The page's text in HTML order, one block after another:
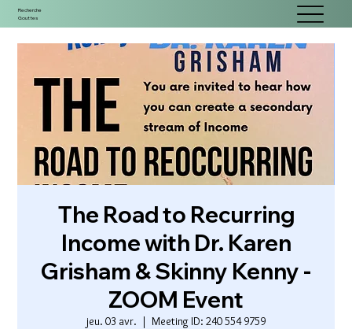
Recherche
Gouttes
The Road to Recurring
Income with Dr. Karen
Grisham & Skinny Kenny -
ZOOM Event
jeu. 03 avr.
  |
Meeting ID: 240 554 9759